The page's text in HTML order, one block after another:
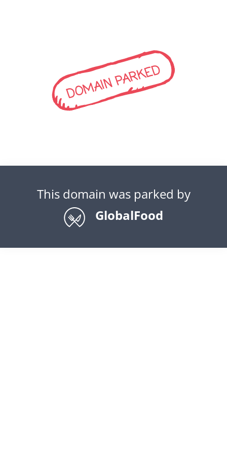
DOMAIN PARKED
This domain was parked by
GlobalFood